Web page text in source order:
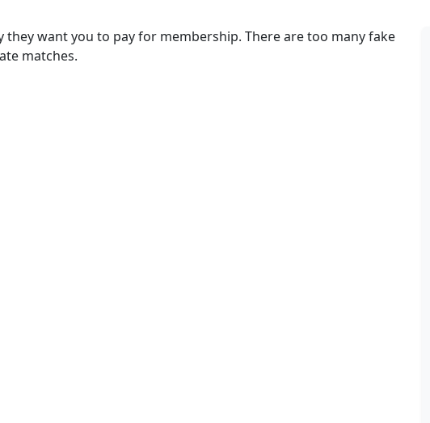
want you to pay for membership. There are too many fake
matches.